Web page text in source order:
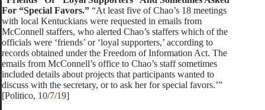
For “Special Favors.” “At least five of Chao’s 18 meetings
with local Kentuckians were requested in emails from
McConnell staffers, who alerted Chao’s staffers which of the
officials were ‘friends’ or ‘loyal supporters,’ according to
records obtained under the Freedom of Information Act. The
emails from McConnell’s office to Chao’s staff sometimes
included details about projects that participants wanted to
discuss with the secretary, or to ask her for special favors.’”
[Politico, 10/7/19]